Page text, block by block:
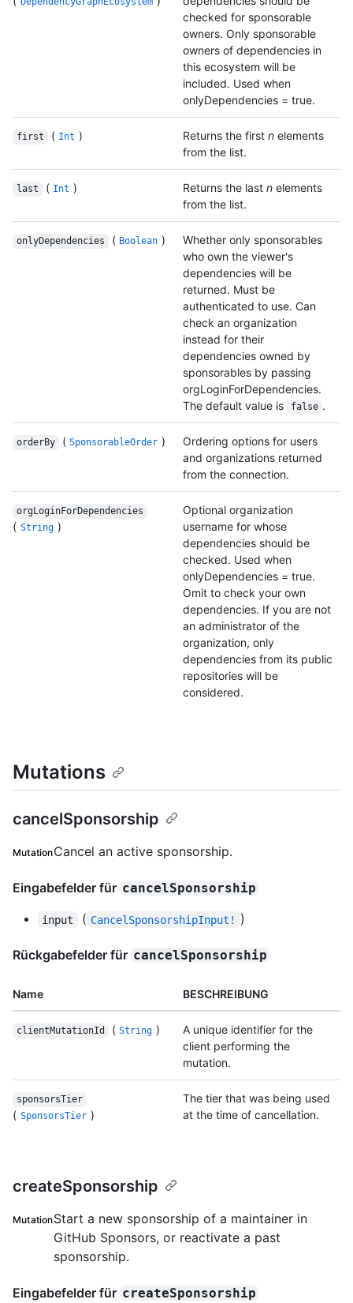
checked for sponsorable
owners. Only sponsorable
owners of dependencies in
this ecosystem will be
included. Used when
onlyDependencies = true.
first ( Int ) Returns the first n elements
from the list.
last ( Int ) Returns the last n elements
from the list.
onlyDependencies ( Boolean )
Whether only sponsorables
who own the viewer's
dependencies will be
returned. Must be
authenticated to use. Can
check an organization
instead for their
dependencies owned by
sponsorables by passing
orgLoginForDependencies.
The default value is
false .
orderBy ( SponsorableOrder )
Ordering options for users
and organizations returned
from the connection.
orgLoginForDependencies
( String )
Optional organization
username for whose
dependencies should be
checked. Used when
onlyDependencies = true.
Omit to check your own
dependencies. If you are not
an administrator of the
organization, only
dependencies from its public
repositories will be
considered.
Mutations
cancelSponsorship
MutationCancel an active sponsorship.
Eingabefelder für cancelSponsorship
input ( CancelSponsorshipInput! )
Rückgabefelder für cancelSponsorship
Name BESCHREIBUNG
clientMutationId ( String )
A unique identifier for the
client performing the
mutation.
sponsorsTier
( SponsorsTier )
The tier that was being used
at the time of cancellation.
createSponsorship
MutationStart a new sponsorship of a maintainer in
GitHub Sponsors, or reactivate a past
sponsorship.
Eingabefelder für createSponsorship